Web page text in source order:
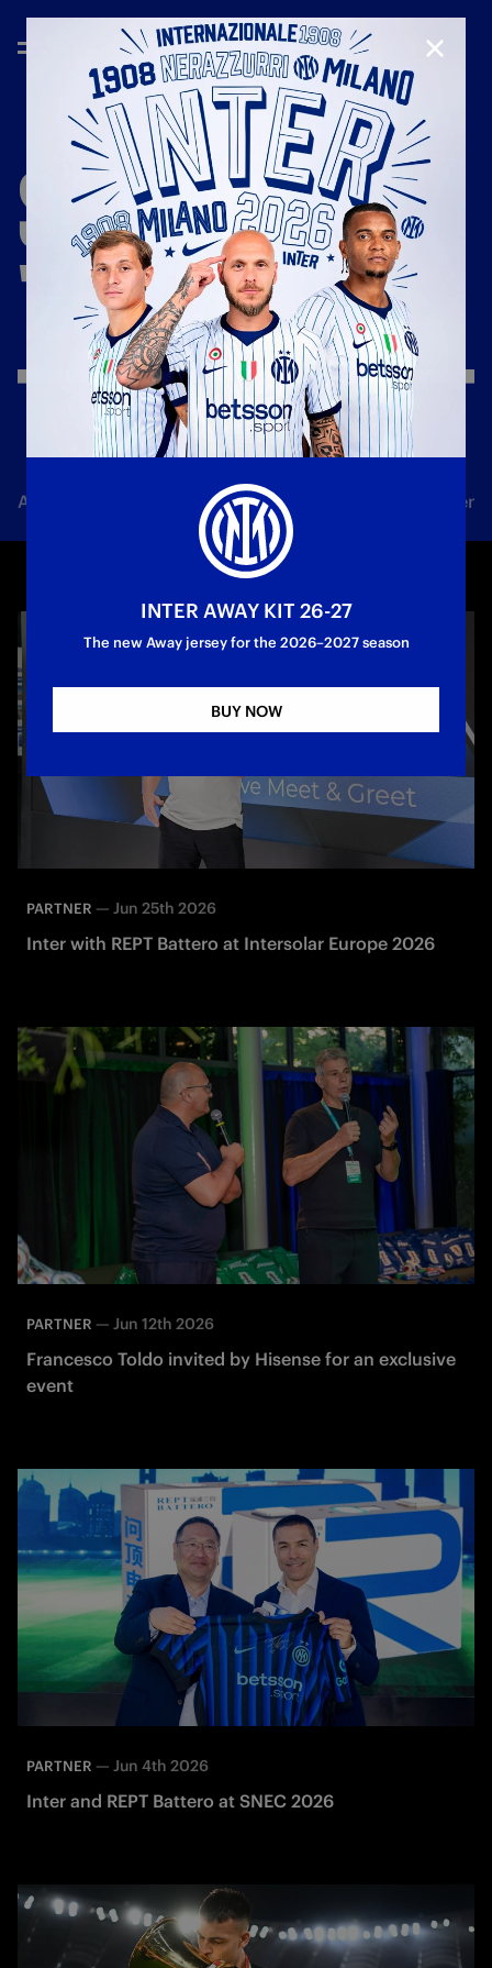
SEASON
'25/'26
All news Club Tickets Inter Women
PARTNER — Jun 25th 2026
Inter with REPT Battero at Intersolar Europe 2026
PARTNER — Jun 12th 2026
Francesco Toldo invited by Hisense for an exclusive
event
PARTNER — Jun 4th 2026
Inter and REPT Battero at SNEC 2026
CLOSE
INTER AWAY KIT 26-27
The new Away jersey for the 2026–2027 season
BUY NOW